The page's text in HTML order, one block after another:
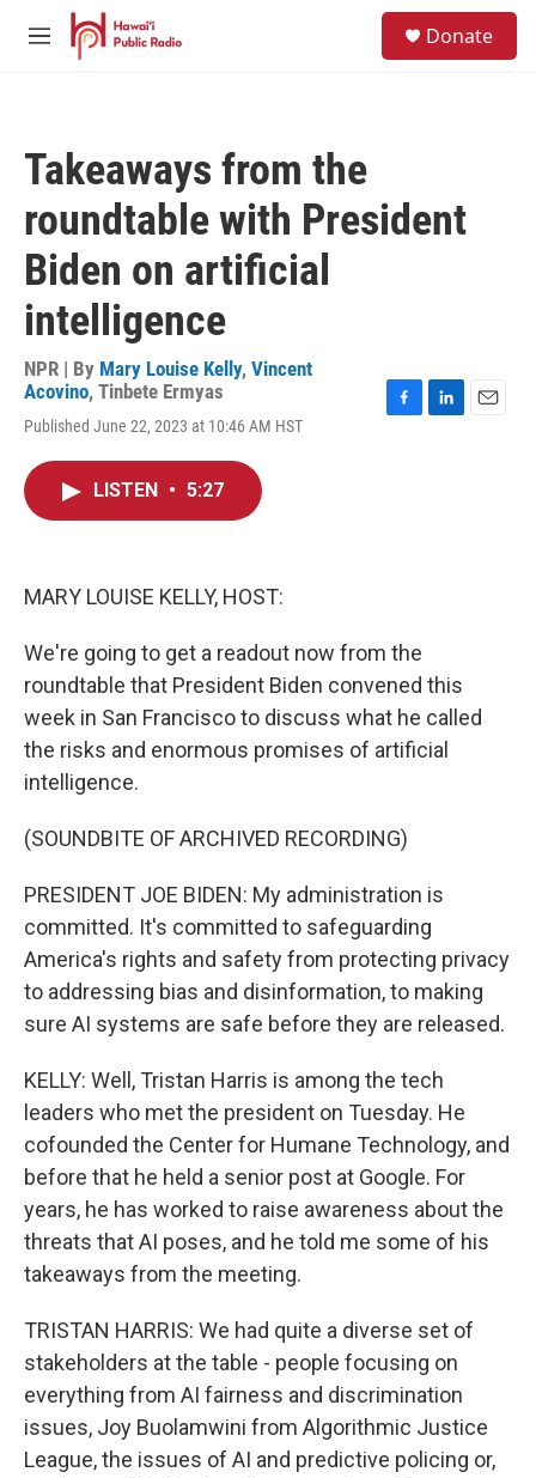
Skip to main content
M
Donate
Takeaways from the
roundtable with President
Biden on artificial
intelligence
NPR | By Mary Louise Kelly, Vincent
Acovino, Tinbete Ermyas
Published June 22, 2023 at 10:46 AM HST
LISTEN • 5:27
MARY LOUISE KELLY, HOST:
We're going to get a readout now from the
roundtable that President Biden convened this
week in San Francisco to discuss what he called
the risks and enormous promises of artificial
intelligence.
(SOUNDBITE OF ARCHIVED RECORDING)
PRESIDENT JOE BIDEN: My administration is
committed. It's committed to safeguarding
America's rights and safety from protecting privacy
to addressing bias and disinformation, to making
sure AI systems are safe before they are released.
KELLY: Well, Tristan Harris is among the tech
leaders who met the president on Tuesday. He
cofounded the Center for Humane Technology, and
before that he held a senior post at Google. For
years, he has worked to raise awareness about the
threats that AI poses, and he told me some of his
takeaways from the meeting.
TRISTAN HARRIS: We had quite a diverse set of
stakeholders at the table - people focusing on
everything from AI fairness and discrimination
issues, Joy Buolamwini from Algorithmic Justice
League, the issues of AI and predictive policing or,